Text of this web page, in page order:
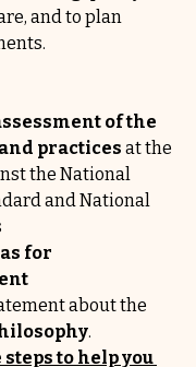
and to plan
of the
practices at the
the National
and National
for
about the
.
to help you